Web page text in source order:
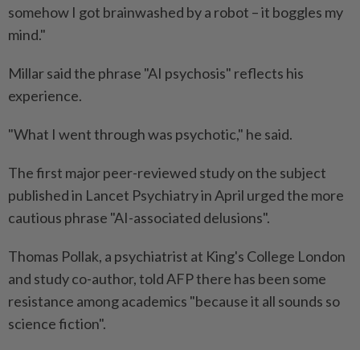
somehow I got brainwashed by a robot – it boggles my
mind."
Millar said the phrase "AI psychosis" reflects his
experience.
"What I went through was psychotic," he said.
The first major peer-reviewed study on the subject
published in Lancet Psychiatry in April urged the more
cautious phrase "AI-associated delusions".
Thomas Pollak, a psychiatrist at King's College London
and study co-author, told AFP there has been some
resistance among academics "because it all sounds so
science fiction".